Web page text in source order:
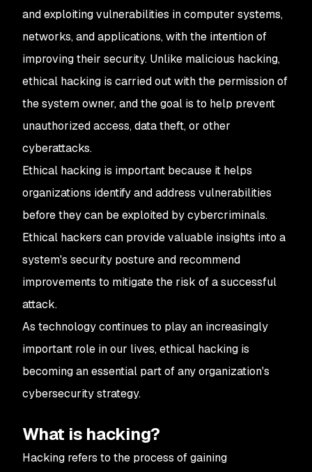
and exploiting vulnerabilities in computer systems,
networks, and applications, with the intention of
improving their security. Unlike malicious hacking,
ethical hacking is carried out with the permission of
the system owner, and the goal is to help prevent
unauthorized access, data theft, or other
cyberattacks.
Ethical hacking is important because it helps
organizations identify and address vulnerabilities
before they can be exploited by cybercriminals.
Ethical hackers can provide valuable insights into a
system's security posture and recommend
improvements to mitigate the risk of a successful
attack.
As technology continues to play an increasingly
important role in our lives, ethical hacking is
becoming an essential part of any organization's
cybersecurity strategy.
What is hacking?
Hacking refers to the process of gaining